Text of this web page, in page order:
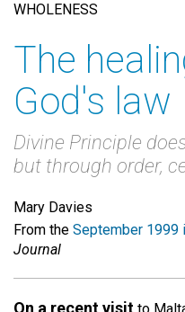
WHOLENESS
The
God's law
Divine Principle
but through order,
Mary Davies
From the September 1999
Journal
On a recent visit